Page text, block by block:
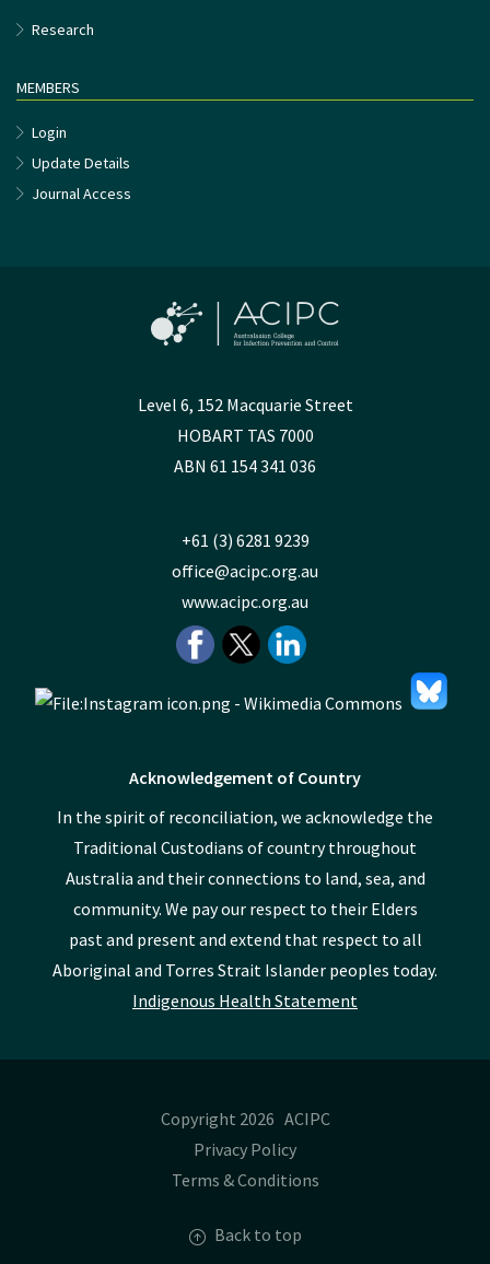
Research
MEMBERS
Login
Update Details
Journal Access
Level 6, 152 Macquarie Street
HOBART TAS 7000
ABN 61 154 341 036
+61 (3) 6281 9239
office@acipc.org.au
www.acipc.org.au
Acknowledgement of Country
In the spirit of reconciliation, we acknowledge the
Traditional Custodians of country throughout
Australia and their connections to land, sea, and
community. We pay our respect to their Elders
past and present and extend that respect to all
Aboriginal and Torres Strait Islander peoples today.
Indigenous Health Statement
Copyright 2026 ACIPC
Privacy Policy
Terms & Conditions
Back to top